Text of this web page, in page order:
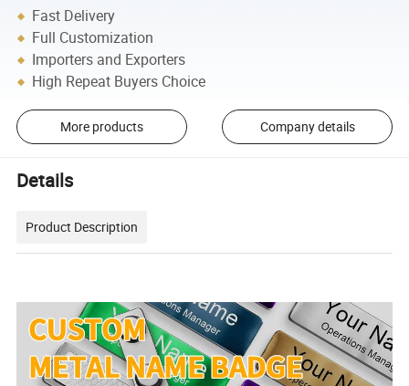
Fast Delivery
Full Customization
Importers and Exporters
High Repeat Buyers Choice
More products Company details
Details
Product Description